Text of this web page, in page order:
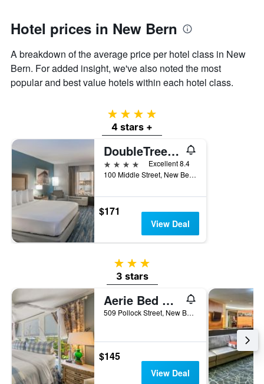
axis
displaying
average
price
of
a
Hotel prices in New Bern
A breakdown of the average price per hotel class in New
Bern. For added insight, we've also noted the most
popular and best value hotels within each hotel class.
4 stars
4 stars +
DoubleTree by Hilton Hotel New Bern Riverfront
4 stars
Excellent 8.4
100 Middle Street, New Bern, NC, United States
$171
View Deal
3 stars
3 stars
Aerie Bed & Breakfast
509 Pollock Street, New Bern, NC, United States
$145
View Deal